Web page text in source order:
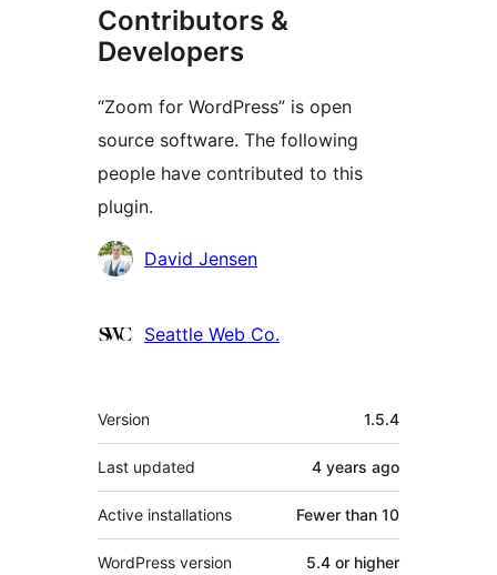
Contributors &
Developers
“Zoom for WordPress” is open
source software. The following
people have contributed to this
plugin.
Contributors
David Jensen
Seattle Web Co.
Meta
Version 1.5.4
Last updated 4 years ago
Active installations Fewer than 10
WordPress version 5.4 or higher